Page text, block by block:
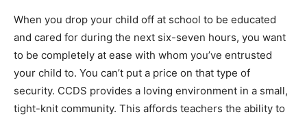
When you drop your child off at school to be educated
and cared for during the next six-seven hours, you want
to be completely at ease with whom you’ve entrusted
your child to. You can’t put a price on that type of
security. CCDS provides a loving environment in a small,
tight-knit community. This affords teachers the ability to